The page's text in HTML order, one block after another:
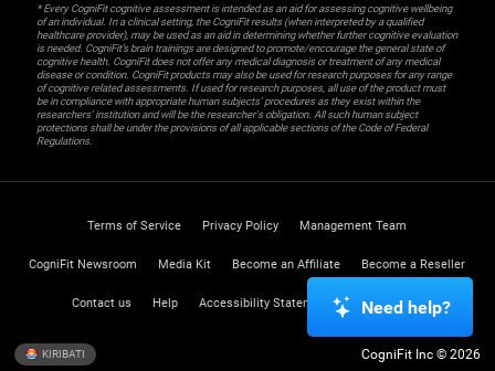
* Every CogniFit cognitive assessment is intended as an aid for assessing cognitive wellbeing
of an individual. In a clinical setting, the CogniFit results (when interpreted by a qualified
healthcare provider), may be used as an aid in determining whether further cognitive evaluation
is needed. CogniFit’s brain trainings are designed to promote/encourage the general state of
cognitive health. CogniFit does not offer any medical diagnosis or treatment of any medical
disease or condition. CogniFit products may also be used for research purposes for any range
of cognitive related assessments. If used for research purposes, all use of the product must
be in compliance with appropriate human subjects' procedures as they exist within the
researchers' institution and will be the researcher's obligation. All such human subject
protections shall be under the provisions of all applicable sections of the Code of Federal
Regulations.
Terms of Service Privacy Policy Management Team
CogniFit Newsroom Media Kit Become an Affiliate Become a Reseller
Contact us Help Accessibility Statement Trust Center
KIRIBATI CogniFit Inc © 2026
Need help?